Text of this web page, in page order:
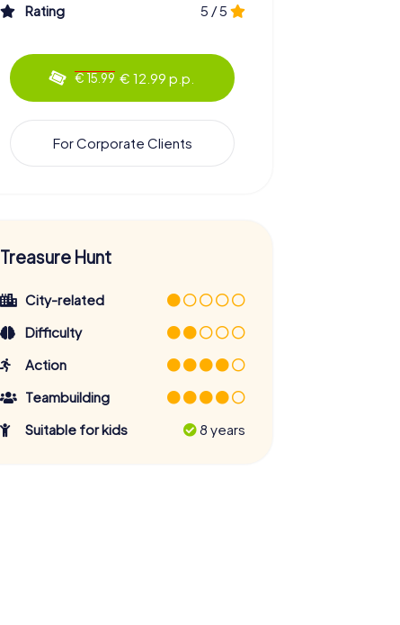
Rating
5 / 5
€ 15.99 € 12.99 p.p.
For Corporate Clients
Treasure Hunt
City-related
Difficulty
Action
Teambuilding
Suitable for kids
8 years